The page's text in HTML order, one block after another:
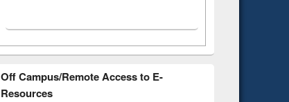
Off Campus/Remote Access to E-
Resources